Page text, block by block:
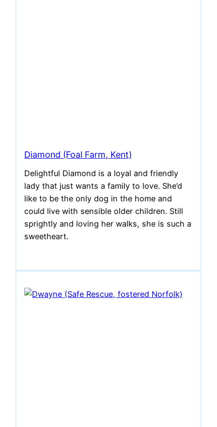
Diamond (Foal Farm, Kent)
Delightful Diamond is a loyal and friendly
lady that just wants a family to love. She’d
like to be the only dog in the home and
could live with sensible older children. Still
sprightly and loving her walks, she is such a
sweetheart.